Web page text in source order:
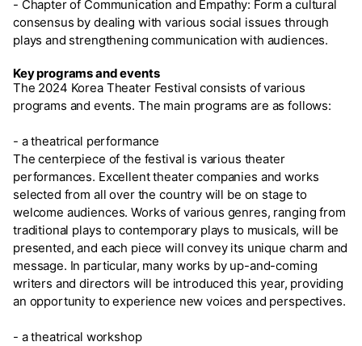
- Chapter of Communication and Empathy: Form a cultural
consensus by dealing with various social issues through
plays and strengthening communication with audiences.
Key programs and events
The 2024 Korea Theater Festival consists of various
programs and events. The main programs are as follows:
- a theatrical performance
The centerpiece of the festival is various theater
performances. Excellent theater companies and works
selected from all over the country will be on stage to
welcome audiences. Works of various genres, ranging from
traditional plays to contemporary plays to musicals, will be
presented, and each piece will convey its unique charm and
message. In particular, many works by up-and-coming
writers and directors will be introduced this year, providing
an opportunity to experience new voices and perspectives.
- a theatrical workshop